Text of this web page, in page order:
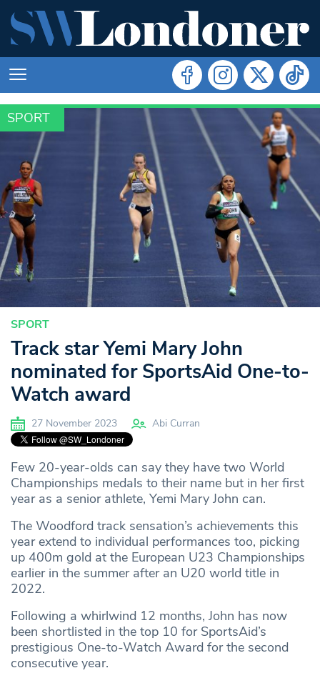
SPORT
SPORT
Track star Yemi Mary John
nominated for SportsAid One-to-
Watch award
27 November 2023 Abi Curran
Few 20-year-olds can say they have two World
Championships medals to their name but in her first
year as a senior athlete, Yemi Mary John can.
The Woodford track sensation’s achievements this
year extend to individual performances too, picking
up 400m gold at the European U23 Championships
earlier in the summer after an U20 world title in
2022.
Following a whirlwind 12 months, John has now
been shortlisted in the top 10 for SportsAid’s
prestigious One-to-Watch Award for the second
consecutive year.